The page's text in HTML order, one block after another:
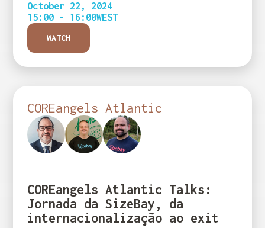
October 22, 2024
15:00 - 16:00WEST
WATCH
COREangels Atlantic
COREangels Atlantic Talks:
Jornada da SizeBay, da
internacionalização ao exit